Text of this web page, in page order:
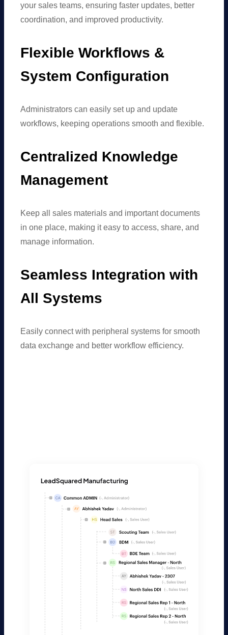
your sales teams, ensuring faster updates, better
coordination, and improved productivity.
Flexible Workflows &
System Configuration
Administrators can easily set up and update
workflows, keeping operations smooth and flexible.
Centralized Knowledge
Management
Keep all sales materials and important documents
in one place, making it easy to access, share, and
manage information.
Seamless Integration with
All Systems
Easily connect with peripheral systems for smooth
data exchange and better workflow efficiency.